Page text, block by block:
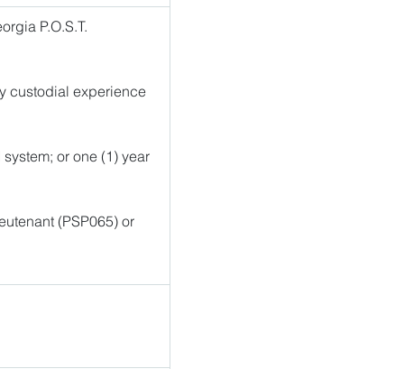
P.O.S.T.
custodial experience
or one (1) year
(PSP065) or